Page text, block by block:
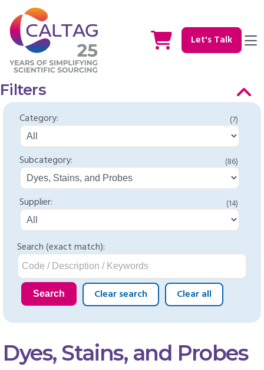
Let's Talk
Filters
Category: (7)
Subcategory: (86)
Supplier: (14)
Search (exact match):
Search Clear search Clear all
Dyes, Stains, and Probes